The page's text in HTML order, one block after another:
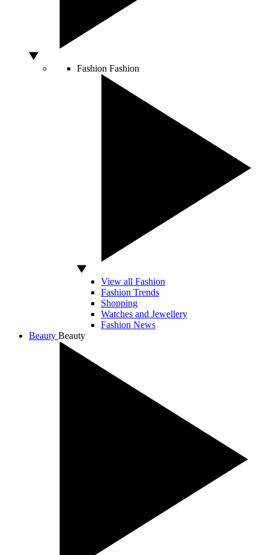
Fashion Fashion
View all Fashion
Fashion Trends
Shopping
Watches and Jewellery
Fashion News
Beauty Beauty